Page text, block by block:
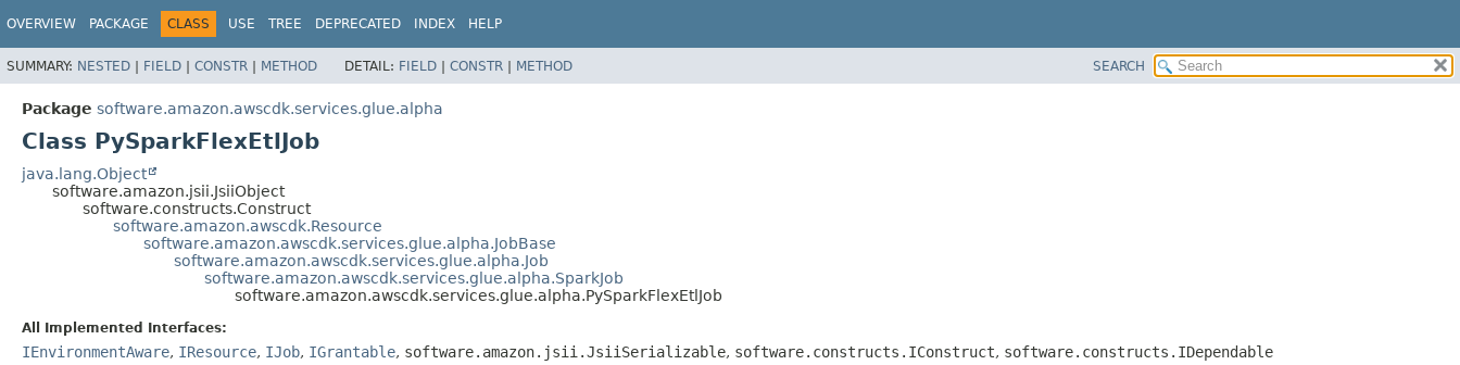
OVERVIEW PACKAGE CLASS USE TREE DEPRECATED INDEX HELP
SUMMARY: NESTED | FIELD | CONSTR | METHOD DETAIL: FIELD | CONSTR | METHOD SEARCH
Package software.amazon.awscdk.services.glue.alpha
Class PySparkFlexEtlJob
java.lang.Object
software.amazon.jsii.JsiiObject
software.constructs.Construct
software.amazon.awscdk.Resource
software.amazon.awscdk.services.glue.alpha.JobBase
software.amazon.awscdk.services.glue.alpha.Job
software.amazon.awscdk.services.glue.alpha.SparkJob
software.amazon.awscdk.services.glue.alpha.PySparkFlexEtlJob
All Implemented Interfaces:
IEnvironmentAware, IResource, IJob, IGrantable, software.amazon.jsii.JsiiSerializable, software.constructs.IConstruct, software.constructs.IDependable